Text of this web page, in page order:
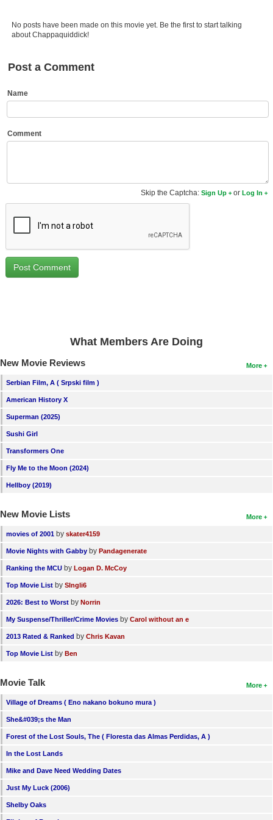
Movie Talk
New Movies
New DVD Releases
Coming to Blu-ray
Active Members
Find Lists
Find Members
No posts have been made on this movie yet. Be the first to start talking
about Chappaquiddick!
Post a Comment
Name
Comment
Skip the Captcha:Sign Up orLog In
What Members Are Doing
More
New Movie Reviews
Serbian Film, A ( Srpski film )
American History X
Superman (2025)
Sushi Girl
Transformers One
Fly Me to the Moon (2024)
Hellboy (2019)
More
New Movie Lists
movies of 2001 by skater4159
Movie Nights with Gabby by Pandagenerate
Ranking the MCU by Logan D. McCoy
Top Movie List by SIngli6
2026: Best to Worst by Norrin
My Suspense/Thriller/Crime Movies by Carol without an e
2013 Rated & Ranked by Chris Kavan
Top Movie List by Ben
More
Movie Talk
Village of Dreams ( Eno nakano bokuno mura )
She&#039;s the Man
Forest of the Lost Souls, The ( Floresta das Almas Perdidas, A )
In the Lost Lands
Mike and Dave Need Wedding Dates
Just My Luck (2006)
Shelby Oaks